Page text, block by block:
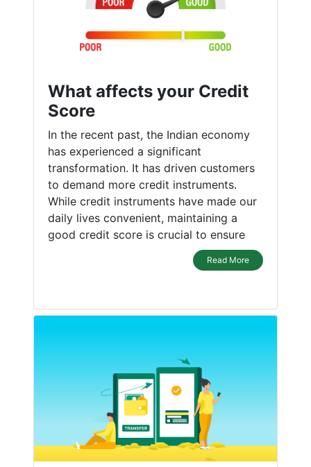
What affects your Credit
Score
In the recent past, the Indian economy
has experienced a significant
transformation. It has driven customers
to demand more credit instruments.
While credit instruments have made our
daily lives convenient, maintaining a
good credit score is crucial to ensure
Read More